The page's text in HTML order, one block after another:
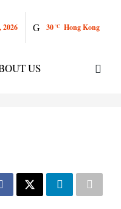
2026 30°C Hong Kong
US